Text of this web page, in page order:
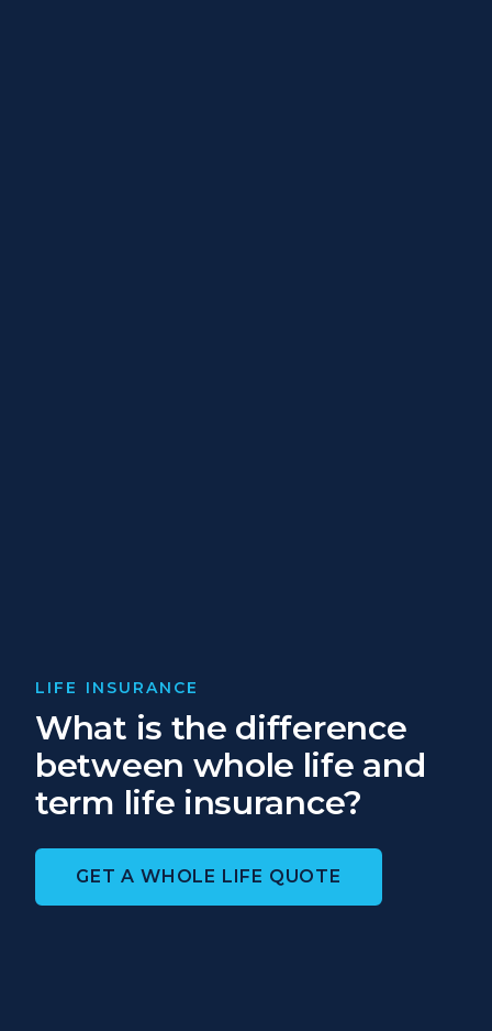
LIFE INSURANCE
What is the difference
between whole life and
term life insurance?
GET A WHOLE LIFE QUOTE